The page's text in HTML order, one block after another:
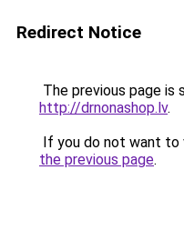
Redirect Notice
The previous page is
http://drnonashop.lv.
If you do not want to
the previous page.